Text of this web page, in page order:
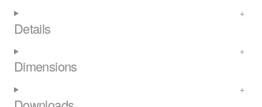
Details
Dimensions